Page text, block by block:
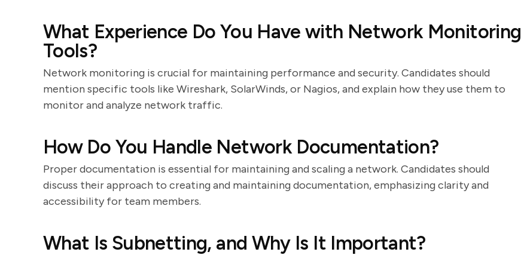
What Experience Do You Have with Network Monitoring
Tools?
Network monitoring is crucial for maintaining performance and security. Candidates should
mention specific tools like Wireshark, SolarWinds, or Nagios, and explain how they use them to
monitor and analyze network traffic.
How Do You Handle Network Documentation?
Proper documentation is essential for maintaining and scaling a network. Candidates should
discuss their approach to creating and maintaining documentation, emphasizing clarity and
accessibility for team members.
What Is Subnetting, and Why Is It Important?